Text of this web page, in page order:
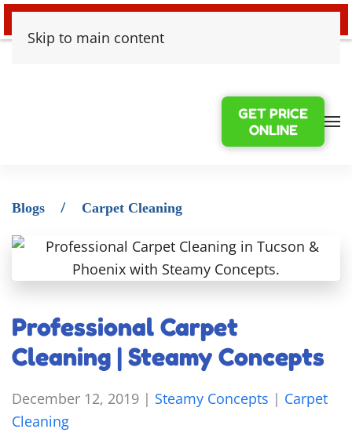
Skip to main content
GET PRICE
ONLINE
Blogs Carpet Cleaning
Professional Carpet
Cleaning | Steamy Concepts
December 12, 2019 | Steamy Concepts | Carpet
Cleaning